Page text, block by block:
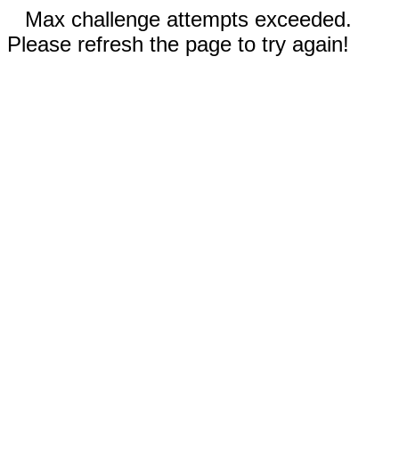
Max challenge attempts exceeded.
Please refresh the page to try again!